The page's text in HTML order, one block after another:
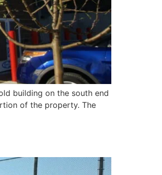
building on the south end
of the property. The